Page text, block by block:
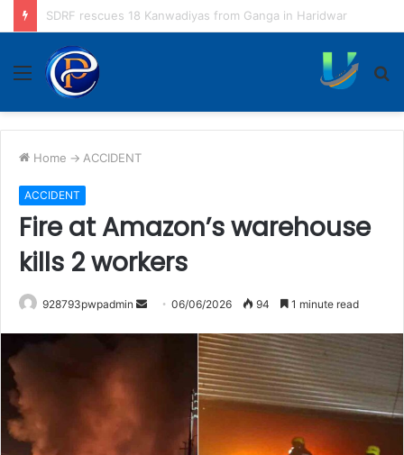
Kanwadiyas seek apology from Puneet Superstar
Menu
Home -> ACCIDENT
ACCIDENT
Fire at Amazon’s warehouse
kills 2 workers
928793pwpadmin
Send06/06/2026 94 1 minute read